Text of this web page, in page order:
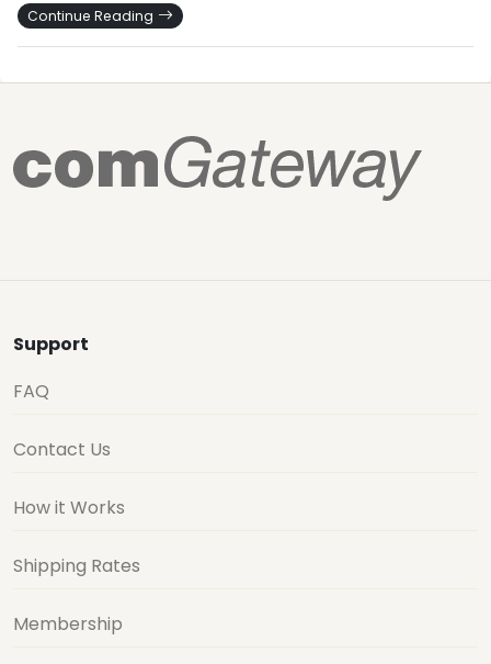
Continue Reading
Support
FAQ
Contact Us
How it Works
Shipping Rates
Membership